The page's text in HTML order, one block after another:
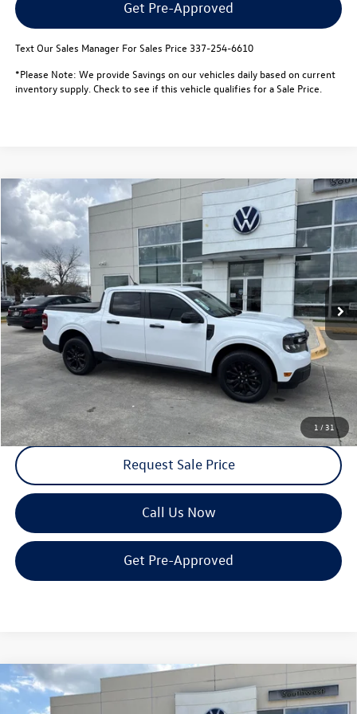
Get Pre-Approved
Text Our Sales Manager For Sales Price 337-254-6610
*Please Note: We provide Savings on our vehicles daily based on current
inventory supply. Check to see if this vehicle qualifies for a Sale Price.
1 /31
2024Ford Maverick XLT FWD SuperCrew
Special Offer
3FTTW8H95RRA59703 Stock:L26097A Model:W8H
27,819 mi Ext.
$28,471
best price:
Less
Retail Price:
$27,998
Documentation Fee:
$436
Notary/Convenience Fee:
$37
Internet Price
$28,471
Request Sale Price
Call Us Now
Get Pre-Approved
Receive Text Pricing
Compare Vehicle
2026Volkswagen Atlas 2.0T SE w/Technology FWD
$5,000 $43,364
Compare Vehicle